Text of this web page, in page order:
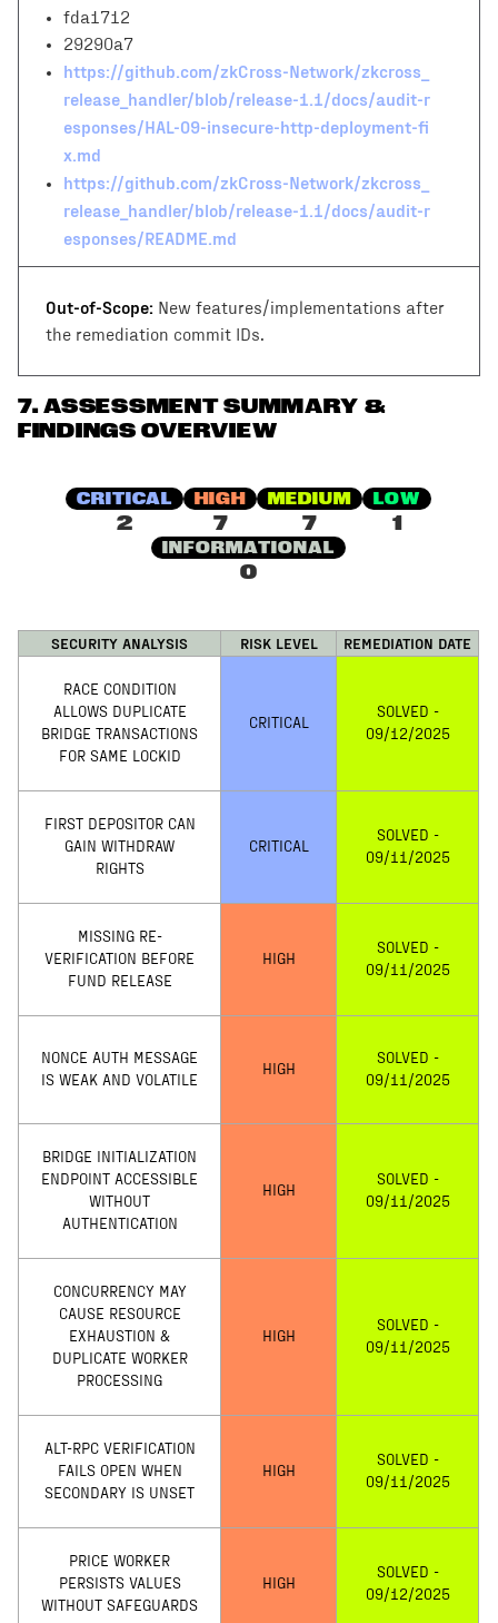
fda1712
29290a7
https://github.com/zkCross-Network/zkcross_
release_handler/blob/release-1.1/docs/audit-r
esponses/HAL-09-insecure-http-deployment-fi
x.md
https://github.com/zkCross-Network/zkcross_
release_handler/blob/release-1.1/docs/audit-r
esponses/README.md
Out-of-Scope: New features/implementations after
the remediation commit IDs.
7. ASSESSMENT SUMMARY &
FINDINGS OVERVIEW
CRITICAL
2
HIGH
7
MEDIUM
7
LOW
1
INFORMATIONAL
0
SECURITY ANALYSIS RISK LEVEL REMEDIATION DATE
RACE CONDITION
ALLOWS DUPLICATE
BRIDGE TRANSACTIONS
FOR SAME LOCKID
CRITICAL
SOLVED -
09/12/2025
FIRST DEPOSITOR CAN
GAIN WITHDRAW
RIGHTS
CRITICAL
SOLVED -
09/11/2025
MISSING RE-
VERIFICATION BEFORE
FUND RELEASE
HIGH
SOLVED -
09/11/2025
NONCE AUTH MESSAGE
IS WEAK AND VOLATILE
HIGH
SOLVED -
09/11/2025
BRIDGE INITIALIZATION
ENDPOINT ACCESSIBLE
WITHOUT
AUTHENTICATION
HIGH
SOLVED -
09/11/2025
CONCURRENCY MAY
CAUSE RESOURCE
EXHAUSTION &
DUPLICATE WORKER
PROCESSING
HIGH
SOLVED -
09/11/2025
ALT-RPC VERIFICATION
FAILS OPEN WHEN
SECONDARY IS UNSET
HIGH
SOLVED -
09/11/2025
PRICE WORKER
PERSISTS VALUES
WITHOUT SAFEGUARDS
HIGH
SOLVED -
09/12/2025